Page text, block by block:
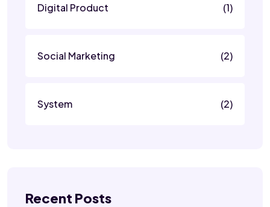
Digital Product (1)
Social Marketing (2)
System (2)
Recent Posts